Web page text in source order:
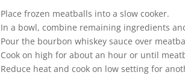
Place frozen meatballs into a slow cooker.
In a bowl, combine remaining ingredients
Pour the bourbon whiskey sauce over
Cook on high for about an hour or until
Reduce heat and cook on low setting for